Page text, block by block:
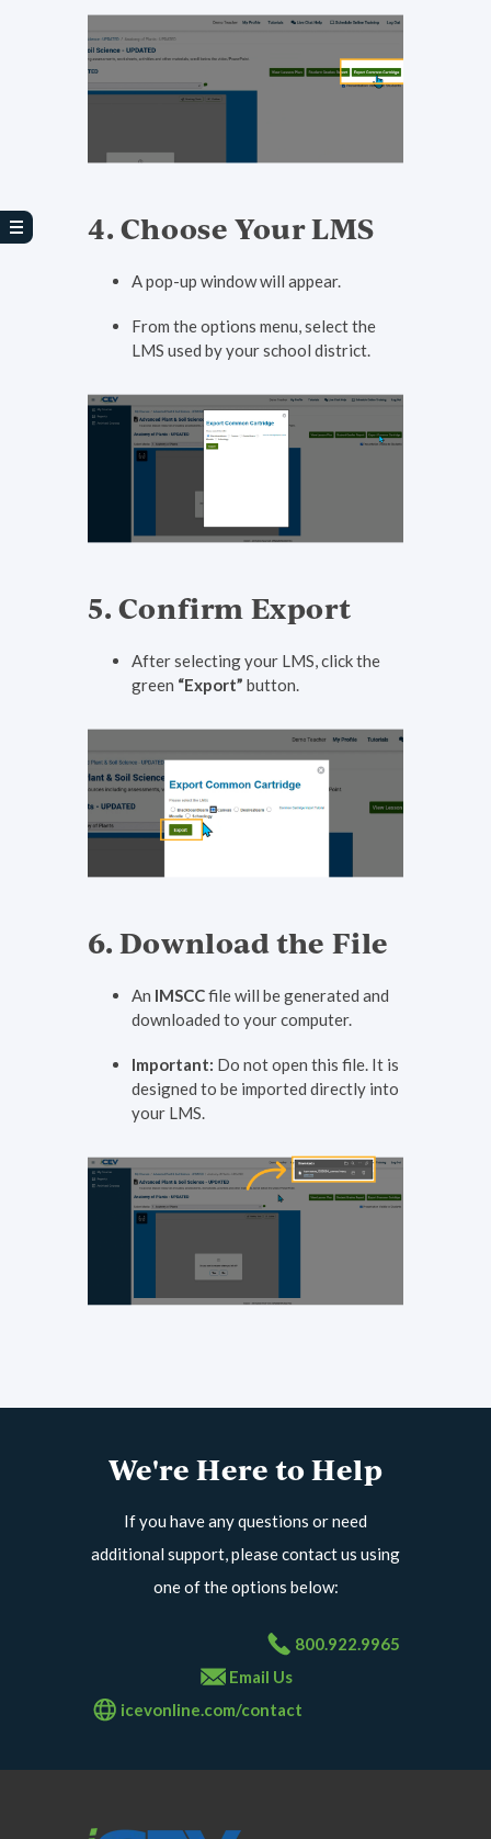
4. Choose Your LMS
A pop-up window will appear.
From the options menu, select the
LMS used by your school district.
5. Confirm Export
After selecting your LMS, click the
green “Export” button.
6. Download the File
An IMSCCfile will be generated and
downloaded to your computer.
Important: Do not open this file. It is
designed to be imported directly into
your LMS.
We're Here to Help
If you have any questions or need
additional support, please contact us using
one of the options below:
800.922.9965
Email Us
icevonline.com/contact